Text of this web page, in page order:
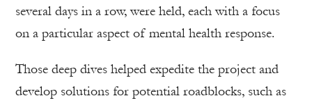
several days in a row, were held, each with a focus
on a particular aspect of mental health response.
Those deep dives helped expedite the project and
develop solutions for potential roadblocks, such as